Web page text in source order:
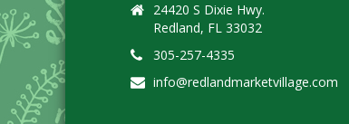
24420 S Dixie Hwy.
Redland, FL 33032
305-257-4335
info@redlandmarketvillage.com